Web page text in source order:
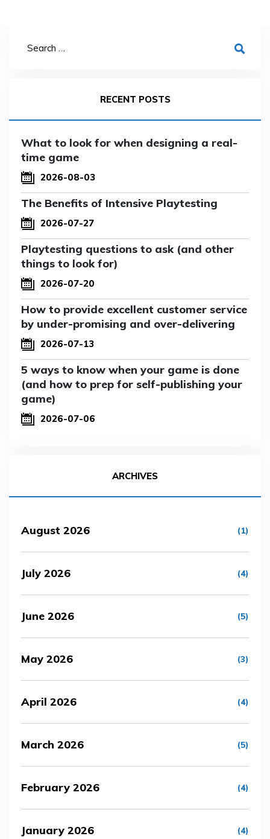
RECENT POSTS
What to look for when designing a real-
time game
2026-08-03
The Benefits of Intensive Playtesting
2026-07-27
Playtesting questions to ask (and other
things to look for)
2026-07-20
How to provide excellent customer service
by under-promising and over-delivering
2026-07-13
5 ways to know when your game is done
(and how to prep for self-publishing your
game)
2026-07-06
ARCHIVES
August 2026 (1)
July 2026 (4)
June 2026 (5)
May 2026 (3)
April 2026 (4)
March 2026 (5)
February 2026 (4)
January 2026 (4)